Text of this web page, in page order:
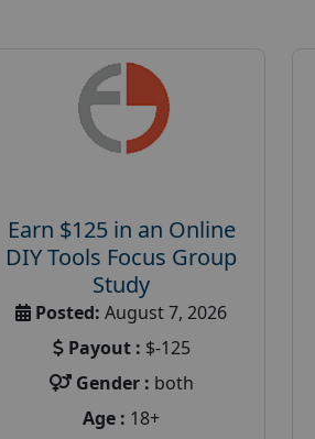
Earn $125 in an Online
DIY Tools Focus Group
Study
Posted: August 7, 2026
Payout : $-125
Gender : both
Age : 18+